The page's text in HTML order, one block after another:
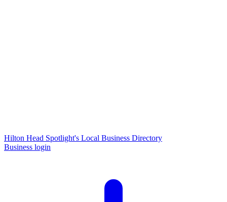
Hilton Head Spotlight's Local Business Directory
Business login